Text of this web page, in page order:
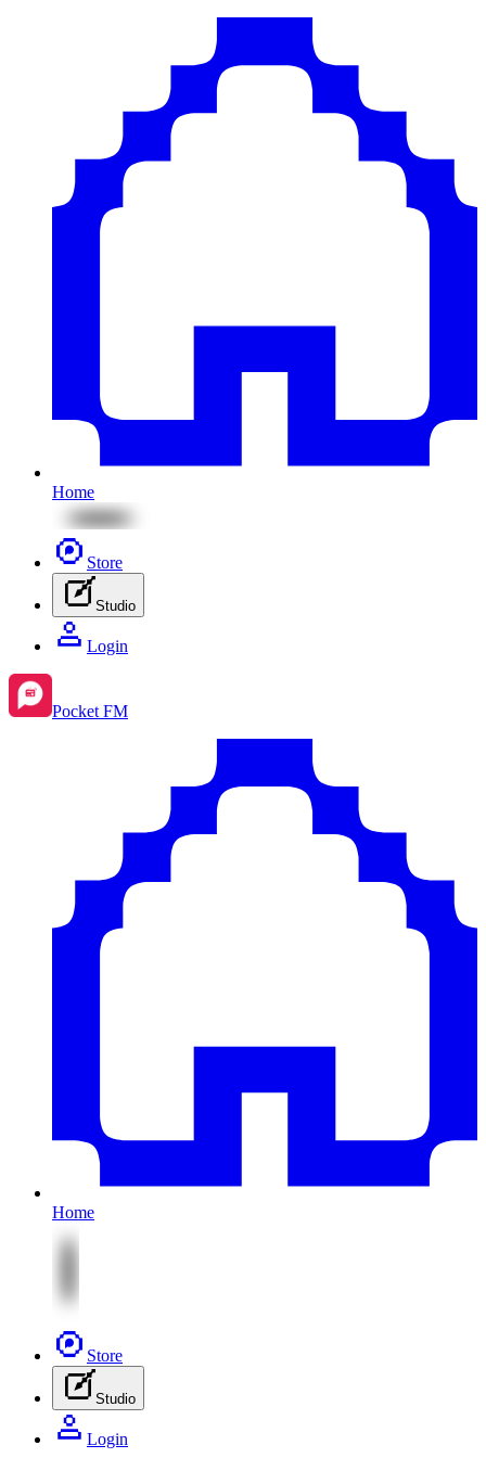
Home
Store
Studio
Login
Pocket FM
Home
Store
Studio
Login